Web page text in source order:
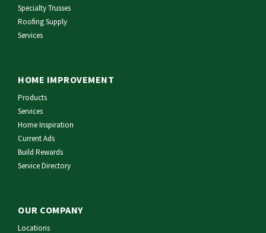
Specialty Trusses
Roofing Supply
Services
HOME IMPROVEMENT
Products
Services
Home Inspiration
Current Ads
Build Rewards
Service Directory
OUR COMPANY
Locations